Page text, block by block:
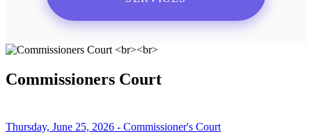
Commissioners Court
Thursday, June 25, 2026 - Commissioner's Court